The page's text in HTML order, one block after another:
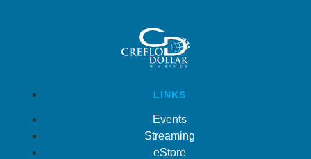
LINKS
Events
Streaming
eStore